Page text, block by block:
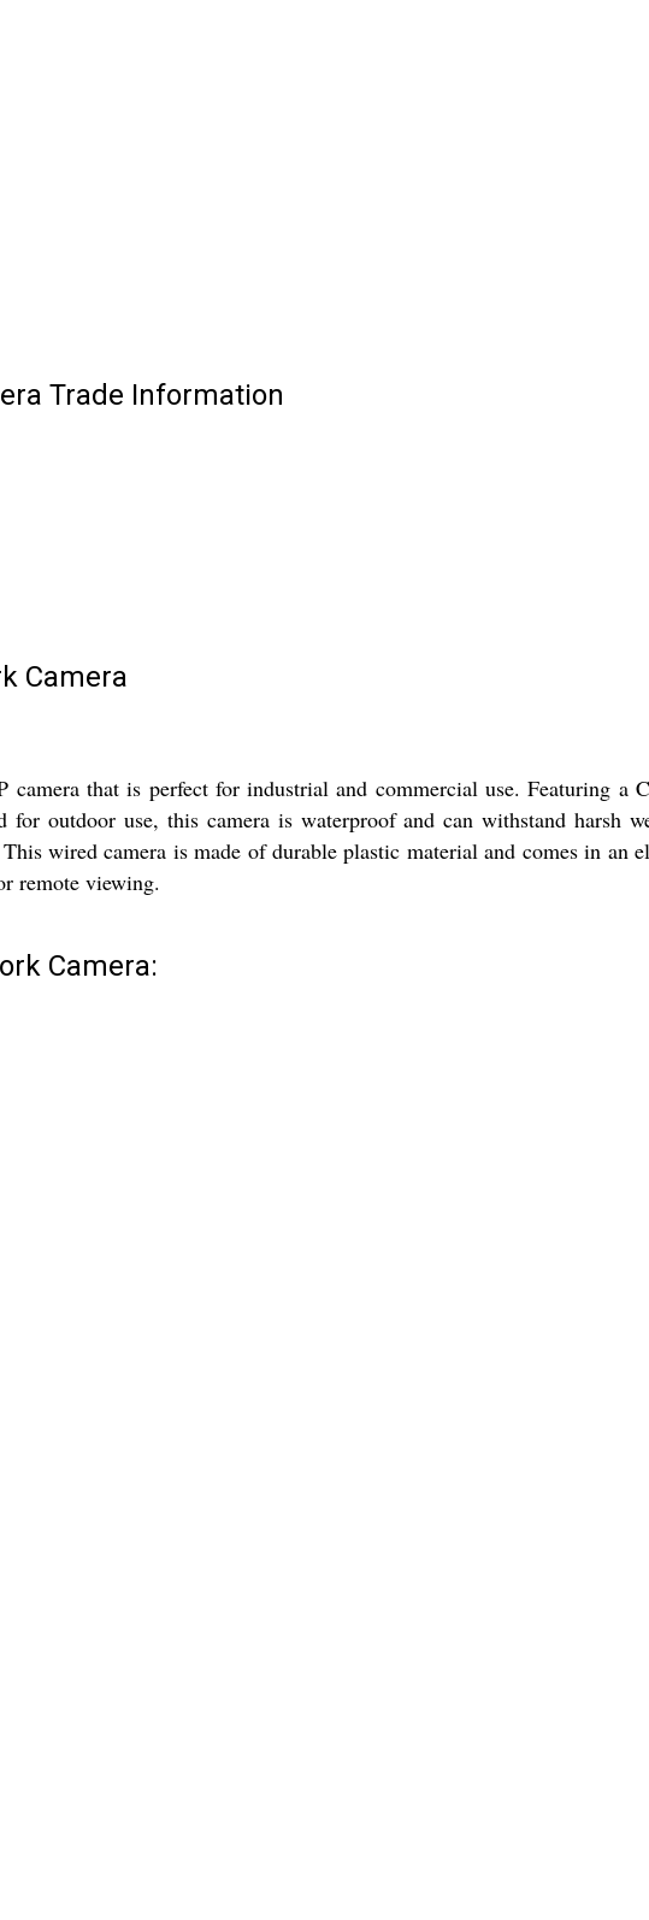
Trade Information
Camera
that is perfect for industrial and commercial use. Featuring a
outdoor use, this camera is waterproof and can withstand harsh
wired camera is made of durable plastic material and comes in an
remote viewing.
Camera: